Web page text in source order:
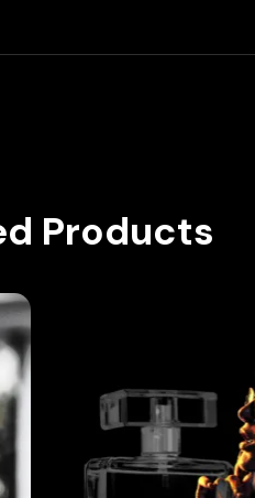
Products